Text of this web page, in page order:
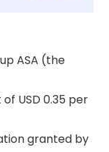
ASA (the
USD 0.35 per
granted by